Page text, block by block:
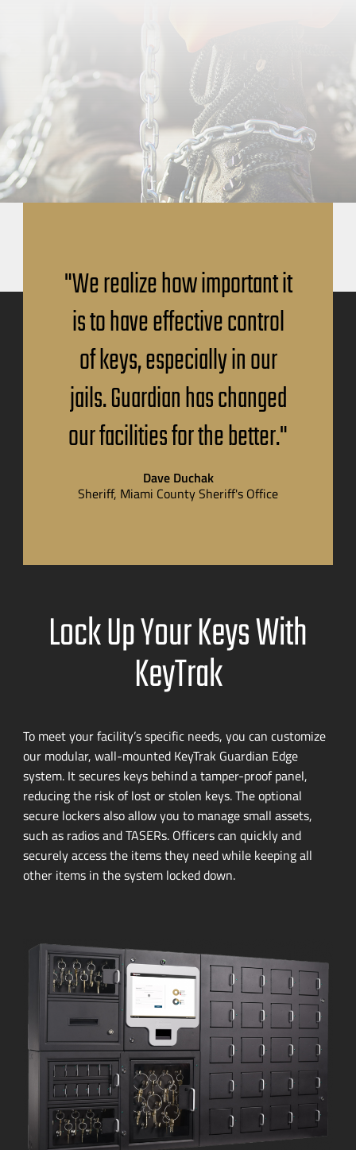
"We realize how important it
is to have effective control
of keys, especially in our
jails. Guardian has changed
our facilities for the better."
Dave Duchak
Sheriff, Miami County Sheriff's Office
Lock Up Your Keys With
KeyTrak
To meet your facility’s specific needs, you can customize
our modular, wall-mountedKeyTrak Guardian Edge
system. It secures keys behind atamper-proofpanel,
reducing the risk of lost or stolen keys. The optional
secure lockers also allow you to manage small assets,
such as radios and TASERs. Officers can quickly and
securely access the items they need while keeping all
other items in the system locked down.